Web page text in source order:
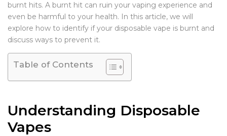
burnt hits. A burnt hit can ruin your vaping experience and
even be harmful to your health. In this article, we will
explore how to identify if your disposable vape is burnt and
discuss ways to prevent it.
Table of Contents
Understanding Disposable
Vapes